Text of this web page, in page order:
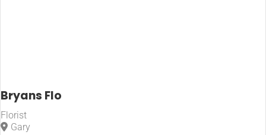
Bryans Flo
Florist
Gary